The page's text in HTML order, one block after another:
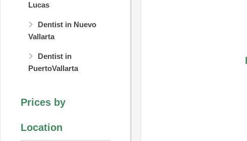
Lucas
Dentist in Nuevo
Vallarta
Dentist in
PuertoVallarta
Prices by
Location